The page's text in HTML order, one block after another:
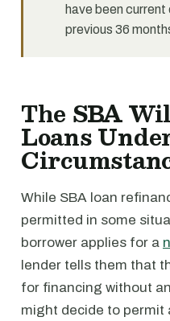
have been
previous 36
The SBA
Loans
While SBA loan
permitted in some
borrower applies for a
lender tells them that
for financing without
might decide to permit